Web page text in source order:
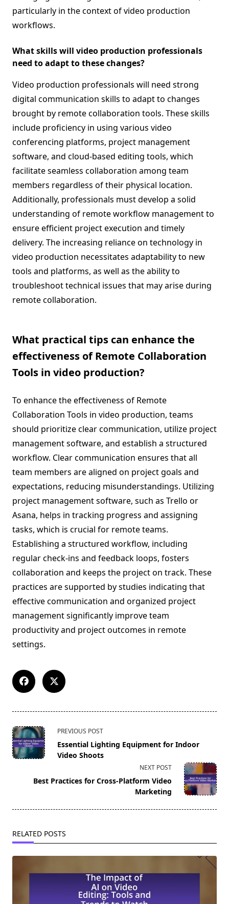
particularly in the context of video production
workflows.
What skills will video production professionals
need to adapt to these changes?
Video production professionals will need strong
digital communication skills to adapt to changes
brought by remote collaboration tools. These skills
include proficiency in using various video
conferencing platforms, project management
software, and cloud-based editing tools, which
facilitate seamless collaboration among team
members regardless of their physical location.
Additionally, professionals must develop a solid
understanding of remote workflow management to
ensure efficient project execution and timely
delivery. The increasing reliance on technology in
video production necessitates adaptability to new
tools and platforms, as well as the ability to
troubleshoot technical issues that may arise during
remote collaboration.
What practical tips can enhance the
effectiveness of Remote Collaboration
Tools in video production?
To enhance the effectiveness of Remote
Collaboration Tools in video production, teams
should prioritize clear communication, utilize project
management software, and establish a structured
workflow. Clear communication ensures that all
team members are aligned on project goals and
expectations, reducing misunderstandings. Utilizing
project management software, such as Trello or
Asana, helps in tracking progress and assigning
tasks, which is crucial for remote teams.
Establishing a structured workflow, including
regular check-ins and feedback loops, fosters
collaboration and keeps the project on track. These
practices are supported by studies indicating that
effective communication and organized project
management significantly improve team
productivity and project outcomes in remote
settings.
<span
class="nav-
subtitle
reader-
PREVIOUS POST
Essential Lighting Equipment for Indoor
Video Shoots
NEXT POST
Best Practices for Cross-Platform Video
Marketing
RELATED POSTS